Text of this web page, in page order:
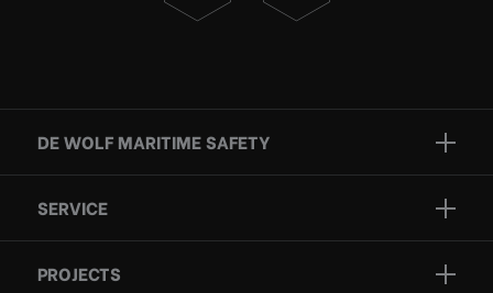
DE WOLF MARITIME SAFETY
Brands
Services
SERVICE
Inspection
PROJECTS